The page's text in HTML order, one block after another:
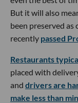
But it will also
been preserved
recently passed
Restaurants
placed with
and drivers are
make less than